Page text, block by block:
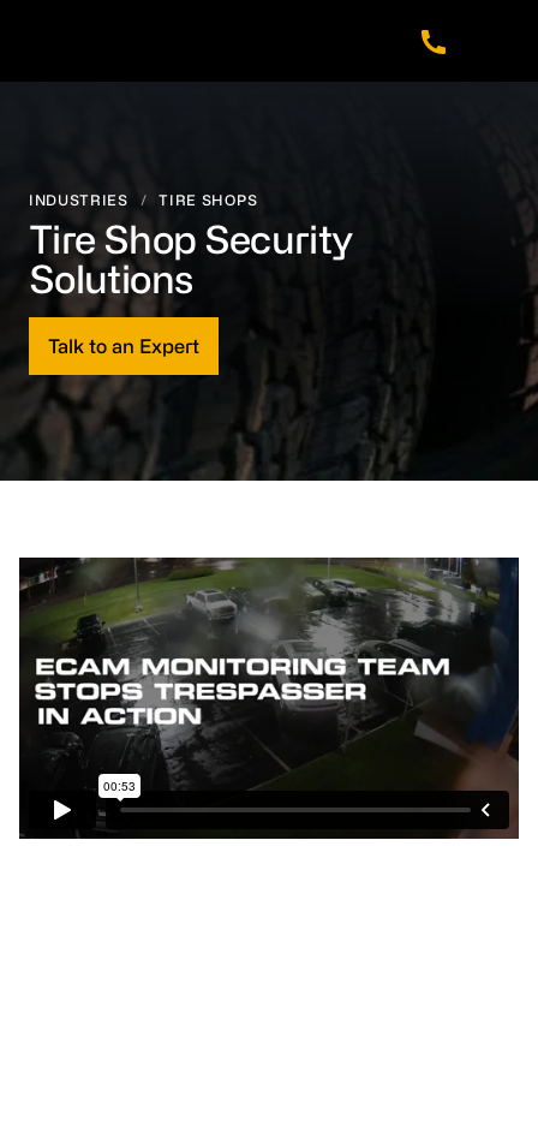
INDUSTRIES / TIRE SHOPS
Tire Shop Security
Solutions
Talk to an Expert